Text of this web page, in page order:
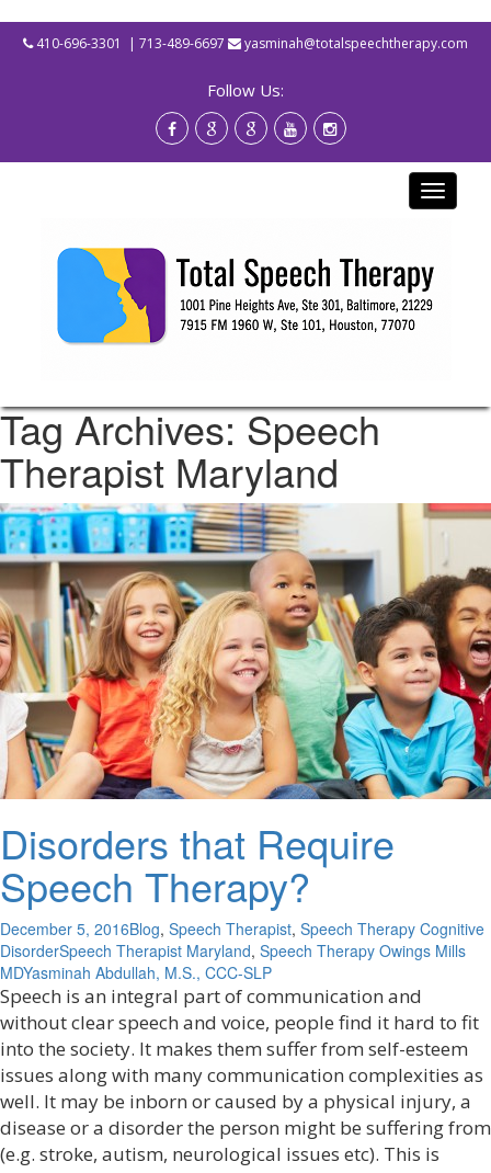
410-696-3301 | 713-489-6697 yasminah@totalspeechtherapy.com
Follow Us:
Toggle
Tag Archives: Speech
Therapist Maryland
Disorders that Require
Speech Therapy?
December 5, 2016Blog, Speech Therapist, Speech Therapy Cognitive
DisorderSpeech Therapist Maryland, Speech Therapy Owings Mills
MDYasminah Abdullah, M.S., CCC-SLP
Speech is an integral part of communication and
without clear speech and voice, people find it hard to fit
into the society. It makes them suffer from self-esteem
issues along with many communication complexities as
well. It may be inborn or caused by a physical injury, a
disease or a disorder the person might be suffering from
(e.g. stroke, autism, neurological issues etc). This is